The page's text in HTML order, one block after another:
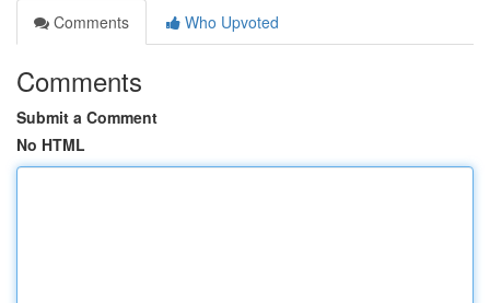
Comments
Who Upvoted
Comments
Submit a Comment
No HTML